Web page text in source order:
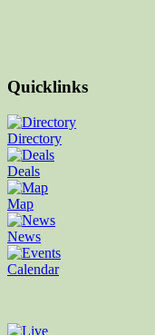
Quicklinks
Directory
Deals
Map
News
Calendar